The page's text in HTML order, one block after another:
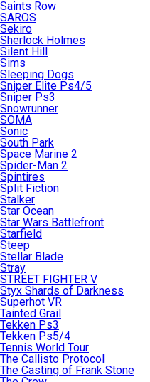
Saints Row
SAROS
Sekiro
Sherlock Holmes
Silent Hill
Sims
Sleeping Dogs
Sniper Elite Ps4/5
Sniper Ps3
Snowrunner
SOMA
Sonic
South Park
Space Marine 2
Spider-Man 2
Spintires
Split Fiction
Stalker
Star Ocean
Star Wars Battlefront
Starfield
Steep
Stellar Blade
Stray
STREET FIGHTER V
Styx Shards of Darkness
Superhot VR
Tainted Grail
Tekken Ps3
Tekken Ps5/4
Tennis World Tour
The Callisto Protocol
The Casting of Frank Stone